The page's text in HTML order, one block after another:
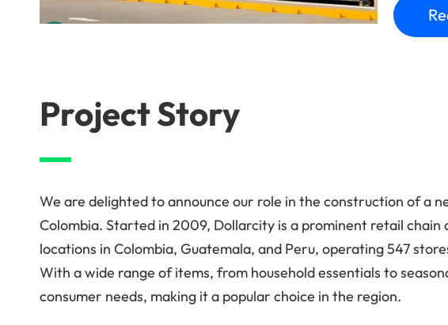
Project Story
We are delighted to announce our role in the construction of a
Colombia. Started in 2009, Dollarcity is a prominent retail chain
locations in Colombia, Guatemala, and Peru, operating 547
With a wide range of items, from household essentials to
consumer needs, making it a popular choice in the region.